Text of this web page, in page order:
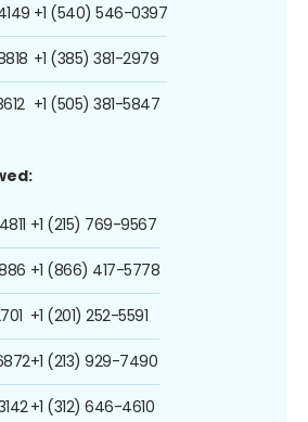
+1 (540) 546-0397
+1 (385) 381-2979
+1 (505) 381-5847
+1 (215) 769-9567
+1 (866) 417-5778
+1 (201) 252-5591
+1 (213) 929-7490
+1 (312) 646-4610